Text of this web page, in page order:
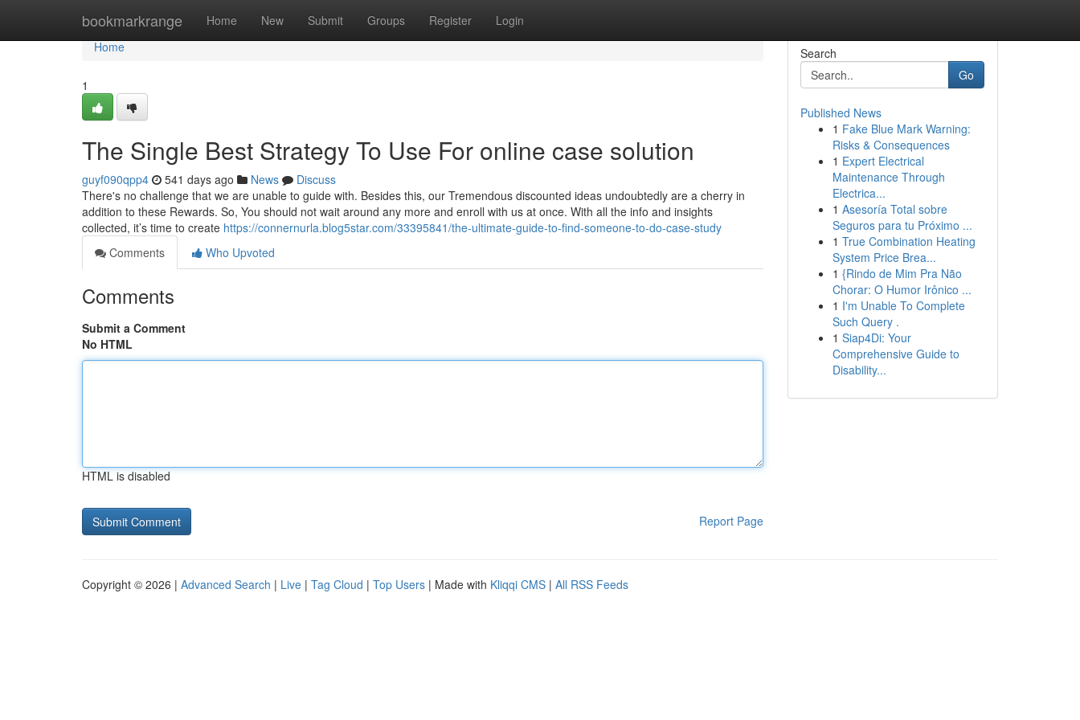
bookmarkrange Home New Submit Groups Register Login
Home
Home
1
The Single Best Strategy To Use For online case solution
guyf090qpp4 541 days ago News
Discuss
There's no challenge that we are unable to guide with. Besides this, our Tremendous discounted ideas undoubtedly are a cherry in
addition to these Rewards. So, You should not wait around any more and enroll with us at once. With all the info and insights
collected, it’s time to create https://connernurla.blog5star.com/33395841/the-ultimate-guide-to-find-someone-to-do-case-study
Comments
Who Upvoted
Comments
Submit a Comment
No HTML
HTML is disabled
Report Page
Search
Go
Published News
1 Fake Blue Mark Warning:
Risks & Consequences
1 Expert Electrical
Maintenance Through
Electrica...
1 Asesoría Total sobre
Seguros para tu Próximo ...
1 True Combination Heating
System Price Brea...
1 {Rindo de Mim Pra Não
Chorar: O Humor Irônico ...
1 I'm Unable To Complete
Such Query .
1 Siap4Di: Your
Comprehensive Guide to
Disability...
Copyright © 2026 | Advanced Search | Live | Tag Cloud | Top Users | Made with Kliqqi CMS | All RSS Feeds